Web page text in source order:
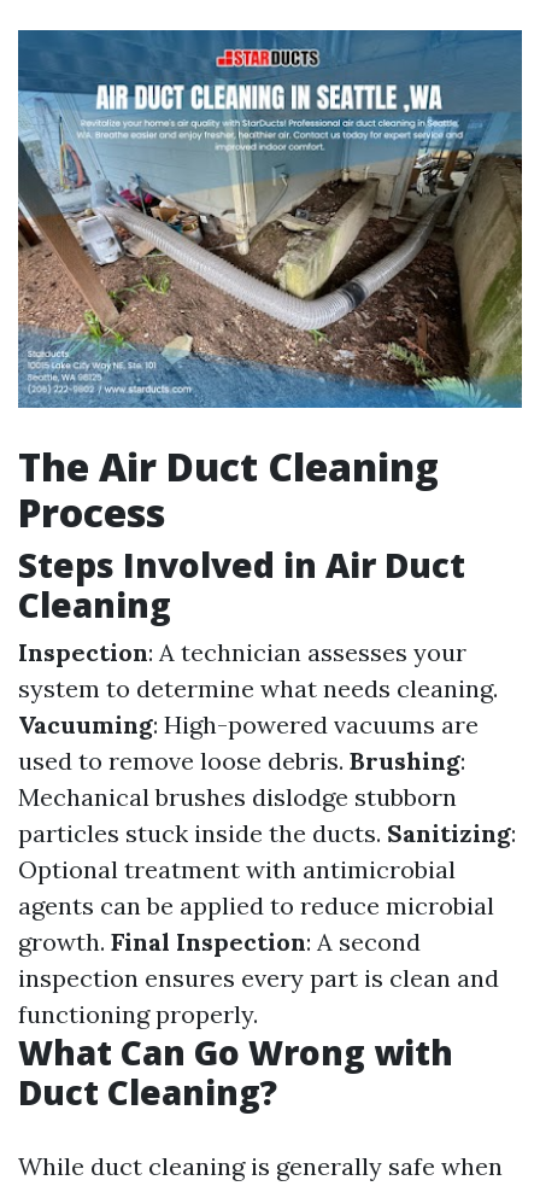
The Air Duct Cleaning
Process
Steps Involved in Air Duct
Cleaning
Inspection: A technician assesses your
system to determine what needs cleaning.
Vacuuming: High-powered vacuums are
used to remove loose debris. Brushing:
Mechanical brushes dislodge stubborn
particles stuck inside the ducts. Sanitizing:
Optional treatment with antimicrobial
agents can be applied to reduce microbial
growth. Final Inspection: A second
inspection ensures every part is clean and
functioning properly.
What Can Go Wrong with
Duct Cleaning?
While duct cleaning is generally safe when